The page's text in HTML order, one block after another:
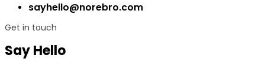
sayhello@norebro.com
Get in touch
Say Hello